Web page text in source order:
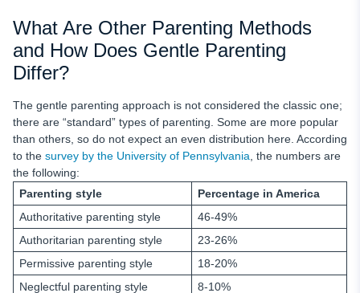
What Are Other Parenting Methods
and How Does Gentle Parenting
Differ?
The gentle parenting approach is not considered the classic one;
there are “standard” types of parenting. Some are more popular
than others, so do not expect an even distribution here. According
to the survey by the University of Pennsylvania , the numbers are
the following:
Parenting style
Percentage in America
Authoritative parenting style
46-49%
Authoritarian parenting style
23-26%
Permissive parenting style
18-20%
Neglectful parenting style
8-10%